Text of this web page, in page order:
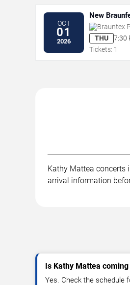
OCT
01
2026
New
Brauntex
THU
7:30
Tickets: 1
Kathy Mattea concerts
arrival information
Is Kathy Mattea
Yes. Check the schedule